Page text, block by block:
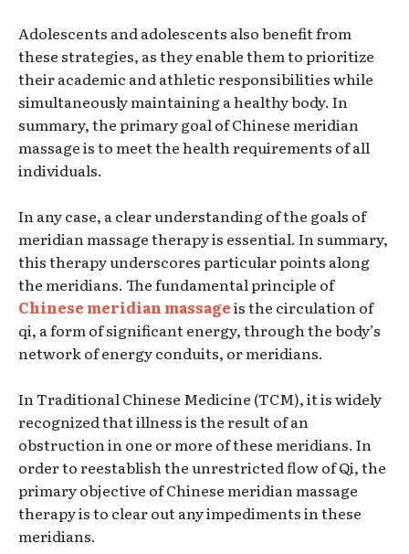
Adolescents and adolescents also benefit from
these strategies, as they enable them to prioritize
their academic and athletic responsibilities while
simultaneously maintaining a healthy body. In
summary, the primary goal of Chinese meridian
massage is to meet the health requirements of all
individuals.
In any case, a clear understanding of the goals of
meridian massage therapy is essential. In summary,
this therapy underscores particular points along
the meridians. The fundamental principle of
Chinese meridian massageis the circulation of
qi, a form of significant energy, through the body’s
network of energy conduits, or meridians.
In Traditional Chinese Medicine (TCM), it is widely
recognized that illness is the result of an
obstruction in one or more of these meridians. In
order to reestablish the unrestricted flow of Qi, the
primary objective of Chinese meridian massage
therapy is to clear out any impediments in these
meridians.